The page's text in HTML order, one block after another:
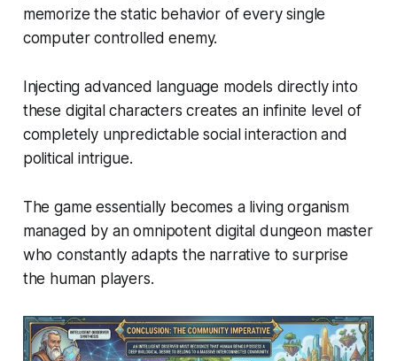
memorize the static behavior of every single
computer controlled enemy.
Injecting advanced language models directly into
these digital characters creates an infinite level of
completely unpredictable social interaction and
political intrigue.
The game essentially becomes a living organism
managed by an omnipotent digital dungeon master
who constantly adapts the narrative to surprise
the human players.